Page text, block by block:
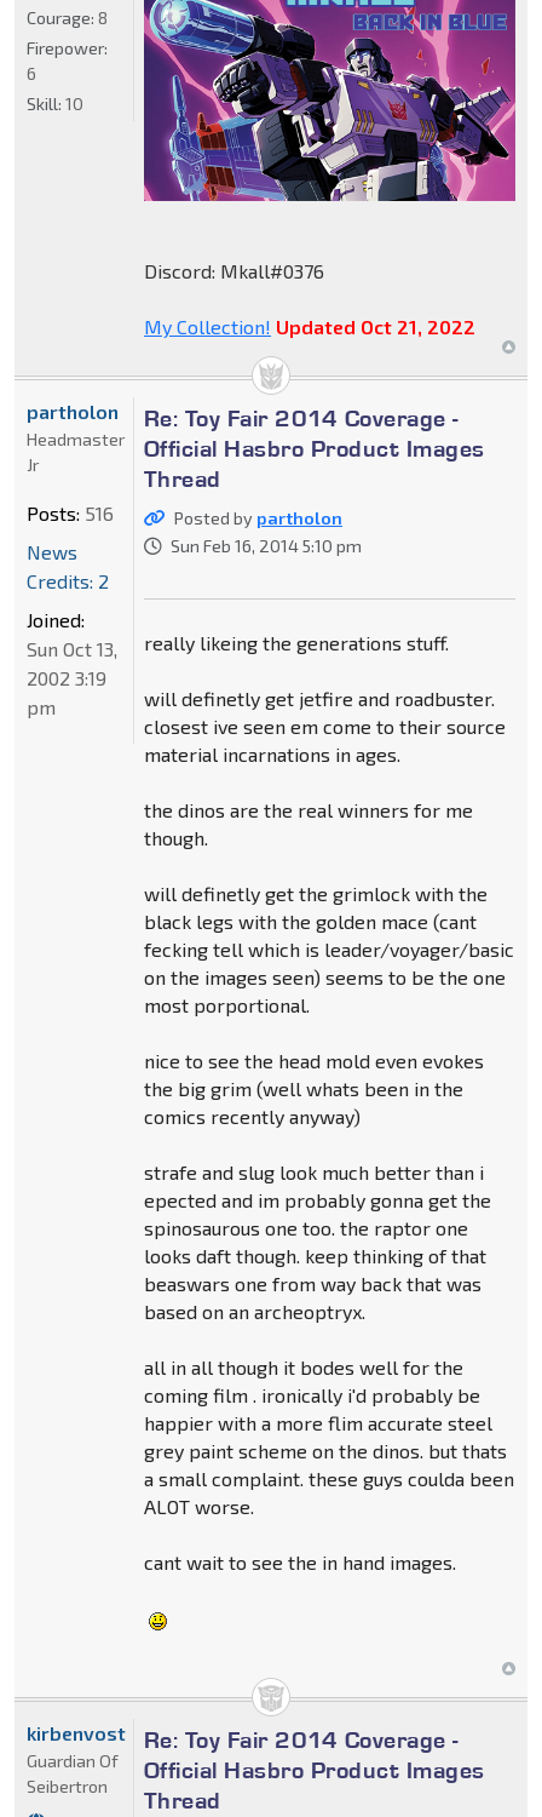
Discord: Mkall#0376
My Collection! Updated Oct 21, 2022
Courage: 8
Firepower:
6
Skill: 10
Re: Toy Fair 2014 Coverage -
Official Hasbro Product Images
Thread
Posted by partholon
Sun Feb 16, 2014 5:10 pm
really likeing the generations stuff.
will definetly get jetfire and roadbuster.
closest ive seen em come to their source
material incarnations in ages.
the dinos are the real winners for me
though.
will definetly get the grimlock with the
black legs with the golden mace (cant
fecking tell which is leader/voyager/basic
on the images seen) seems to be the one
most porportional.
nice to see the head mold even evokes
the big grim (well whats been in the
comics recently anyway)
strafe and slug look much better than i
epected and im probably gonna get the
spinosaurous one too. the raptor one
looks daft though. keep thinking of that
beaswars one from way back that was
based on an archeoptryx.
all in all though it bodes well for the
coming film . ironically i'd probably be
happier with a more flim accurate steel
grey paint scheme on the dinos. but thats
a small complaint. these guys coulda been
ALOT worse.
cant wait to see the in hand images.
partholon
Headmaster
Jr
Posts: 516
News
Credits: 2
Joined:
Sun Oct 13,
2002 3:19
pm
Re: Toy Fair 2014 Coverage -
Official Hasbro Product Images
Thread
kirbenvost
Guardian Of
Seibertron